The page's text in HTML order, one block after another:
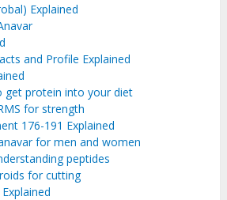
Explained
and Profile Explained
get protein into your diet
for strength
176-191 Explained
for men and women
peptides
for cutting